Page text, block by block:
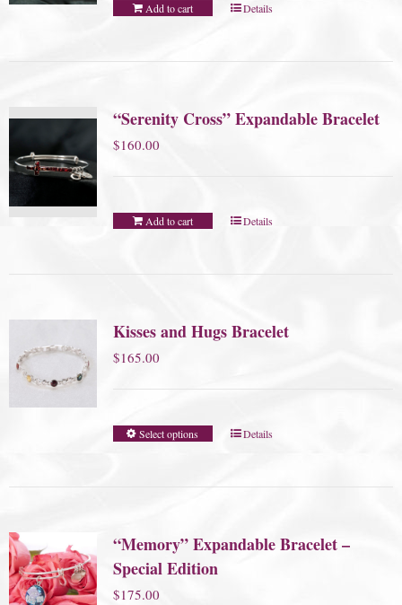
Add to cart Details
“Serenity Cross” Expandable Bracelet
$160.00
Add to cart Details
Kisses and Hugs Bracelet
$165.00
Select options Details
“Memory” Expandable Bracelet –
Special Edition
$175.00